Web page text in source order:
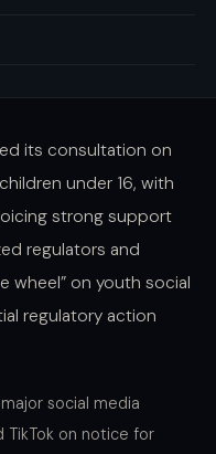
its consultation on
under 16, with
strong support
regulators and
wheel” on youth social
regulatory action
social media
TikTok on notice for